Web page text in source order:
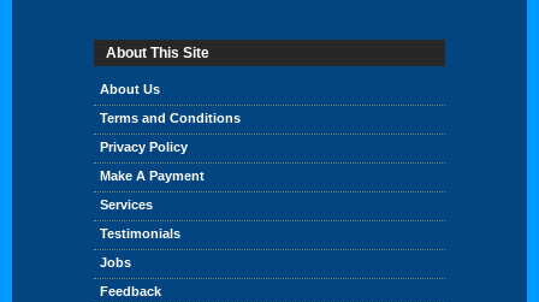
About This Site
About Us
Terms and Conditions
Privacy Policy
Make A Payment
Services
Testimonials
Jobs
Feedback